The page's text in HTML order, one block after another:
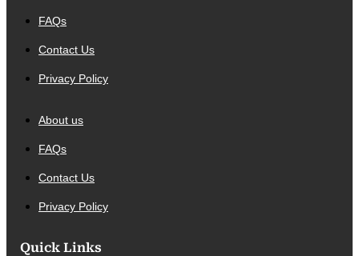
FAQs
Contact Us
Privacy Policy
About us
FAQs
Contact Us
Privacy Policy
Quick Links